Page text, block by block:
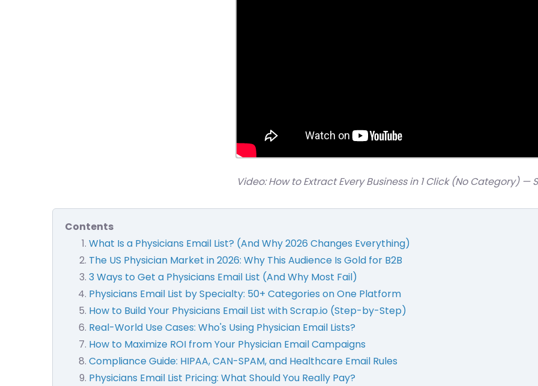
Video: How to Extract Every Business in 1 Click (No Category) —
Contents
What Is a Physicians Email List? (And Why 2026 Changes Everything)
The US Physician Market in 2026: Why This Audience Is Gold for B2B
3 Ways to Get a Physicians Email List (And Why Most Fail)
Physicians Email List by Specialty: 50+ Categories on One Platform
How to Build Your Physicians Email List with Scrap.io (Step-by-Step)
Real-World Use Cases: Who's Using Physician Email Lists?
How to Maximize ROI from Your Physician Email Campaigns
Compliance Guide: HIPAA, CAN-SPAM, and Healthcare Email Rules
Physicians Email List Pricing: What Should You Really Pay?